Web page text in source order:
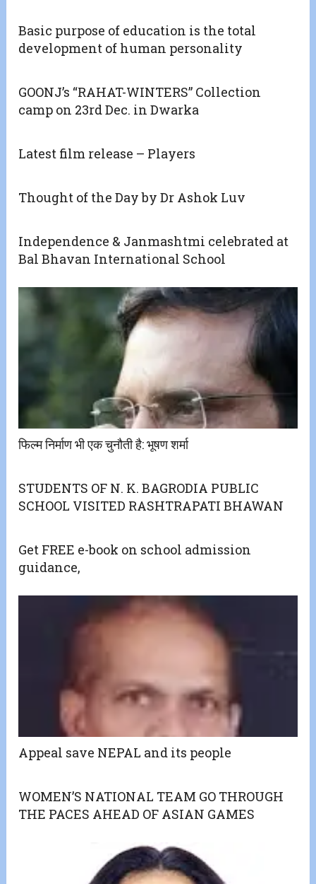
Basic purpose of education is the total
development of human personality
GOONJ’s “RAHAT-WINTERS” Collection
camp on 23rd Dec. in Dwarka
Latest film release – Players
Thought of the Day by Dr Ashok Luv
Independence & Janmashtmi celebrated at
Bal Bhavan International School
फिल्म निर्माण भी एक चुनौती है: भूषण शर्मा
STUDENTS OF N. K. BAGRODIA PUBLIC
SCHOOL VISITED RASHTRAPATI BHAWAN
Get FREE e-book on school admission
guidance,
Appeal save NEPAL and its people
WOMEN’S NATIONAL TEAM GO THROUGH
THE PACES AHEAD OF ASIAN GAMES